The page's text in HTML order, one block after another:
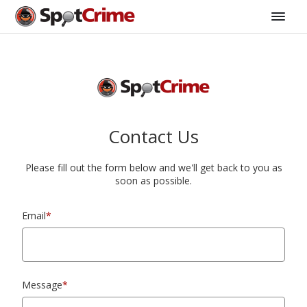
Contact Us
Please fill out the form below and we'll get back to you as
soon as possible.
Email*
Message*